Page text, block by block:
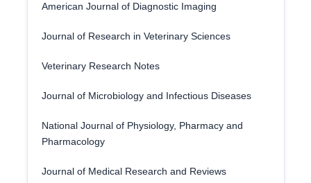
American Journal of Diagnostic Imaging
Journal of Research in Veterinary Sciences
Veterinary Research Notes
Journal of Microbiology and Infectious Diseases
National Journal of Physiology, Pharmacy and
Pharmacology
Journal of Medical Research and Reviews